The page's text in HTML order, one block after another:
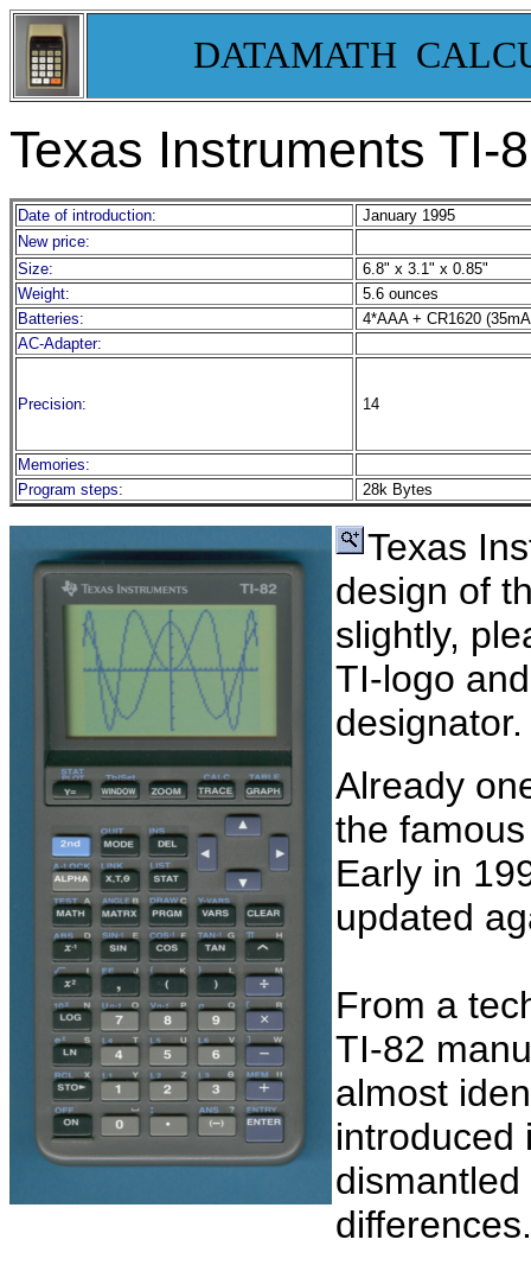
DATAMATH
Texas Instruments TI-
Date of introduction:
January 1995
New price:
Size:
6.8" x 3.1" x 0.85"
Weight:
5.6 ounces
Batteries:
4*AAA + CR1620
AC-Adapter:
Precision: 14
Memories:
Program steps:
28k Bytes
Texas
design of
slightly,
TI-logo
designator.
Already
the
Early in
updated
From a
TI-82
almost
introduced
differences.